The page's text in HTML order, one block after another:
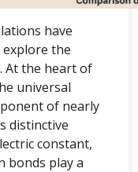
have
the
At the heart of
universal
of nearly
distinctive
constant,
bonds play a